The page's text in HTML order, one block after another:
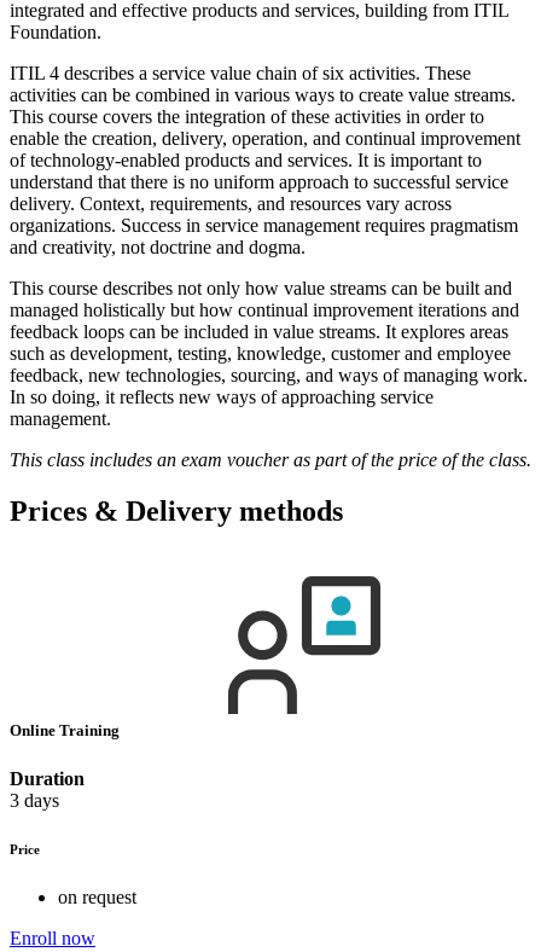
integrated and effective products and services, building from ITIL
Foundation.
ITIL 4 describes a service value chain of six activities. These
activities can be combined in various ways to create value streams.
This course covers the integration of these activities in order to
enable the creation, delivery, operation, and continual improvement
of technology-enabled products and services. It is important to
understand that there is no uniform approach to successful service
delivery. Context, requirements, and resources vary across
organizations. Success in service management requires pragmatism
and creativity, not doctrine and dogma.
This course describes not only how value streams can be built and
managed holistically but how continual improvement iterations and
feedback loops can be included in value streams. It explores areas
such as development, testing, knowledge, customer and employee
feedback, new technologies, sourcing, and ways of managing work.
In so doing, it reflects new ways of approaching service
management.
This class includes an exam voucher as part of the price of the class.
Prices & Delivery methods
Online Training
Duration
3 days
Price
on request
Enroll now